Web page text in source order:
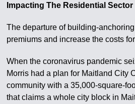
Impacting The Residential Sector
The departure of building-
premiums and increase the costs
When the coronavirus pandemic
Morris had a plan for Maitland City
community with a 35,000-square-
that claims a whole city block in